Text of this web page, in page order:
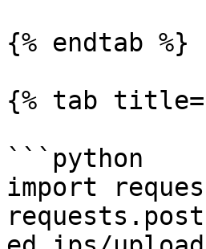
{% endtab %}
{% tab
```python
import